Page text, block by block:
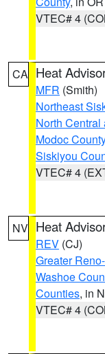
VTEC# 4
CA Heat
MFR (Smith)
Northeast
North
Modoc County
Siskiyou
VTEC# 4
NV Heat
REV (CJ)
Greater
Washoe
Counties, in
VTEC# 4